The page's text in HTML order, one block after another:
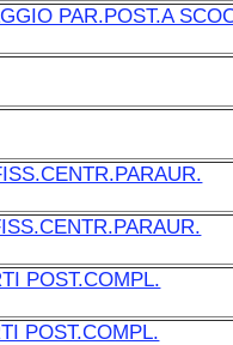
PAR.POST.A
POST.COMPL.
POST.COMPL.